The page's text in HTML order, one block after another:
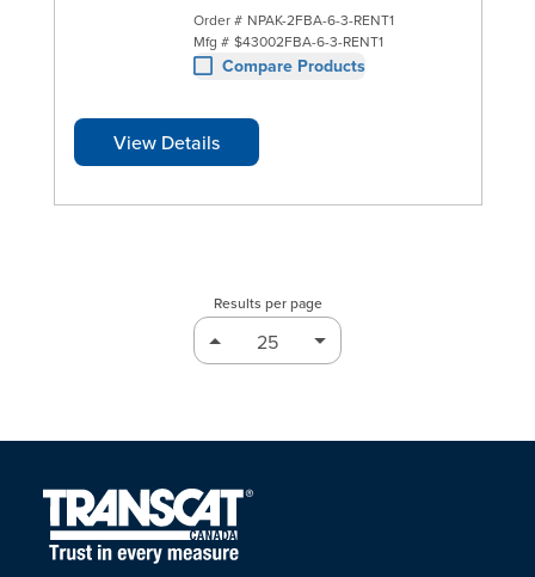
Order # NPAK-2FBA-6-3-RENT1
Mfg # $43002FBA-6-3-RENT1
Compare Products
View Details
Results per page